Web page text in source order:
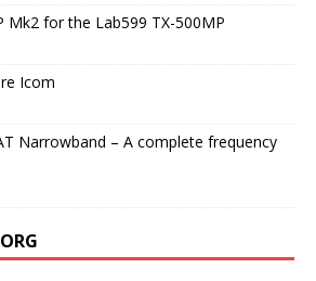
Mk2 for the Lab599 TX-500MP
Icom
Narrowband – A complete frequency